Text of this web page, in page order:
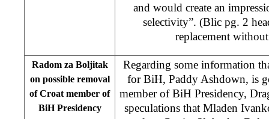
and would create an
selectivity”. (Blic pg. 2
replacement
Radom za Boljitak
on possible removal
of Croat member of
BiH Presidency
Regarding some information
for BiH, Paddy Ashdown, is
member of BiH Presidency,
speculations that Mladen